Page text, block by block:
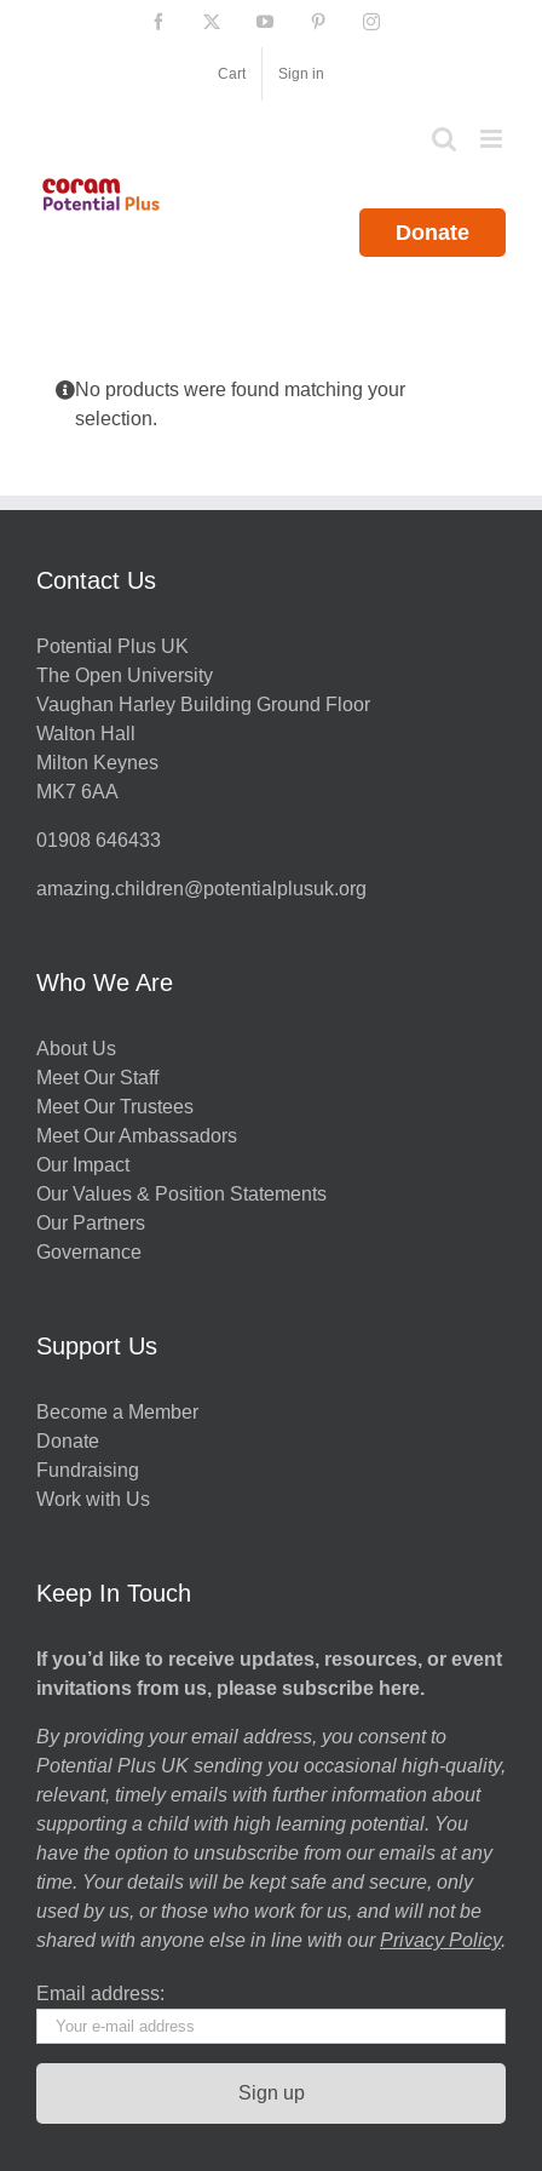
Facebook YouTube PinterestInstagram
Cart Sign in
Donate
No products were found matching your
selection.
Contact Us
Potential Plus UK
The Open University
Vaughan Harley Building Ground Floor
Walton Hall
Milton Keynes
MK7 6AA
01908 646433
amazing.children@potentialplusuk.org
Who We Are
About Us
Meet Our Staff
Meet Our Trustees
Meet Our Ambassadors
Our Impact
Our Values & Position Statements
Our Partners
Governance
Support Us
Become a Member
Donate
Fundraising
Work with Us
Keep In Touch
If you’d like to receive updates, resources, or event
invitations from us, please subscribe here.
By providing your email address, you consent to
Potential Plus UK sending you occasional high-quality,
relevant, timely emails with further information about
supporting a child with high learning potential. You
have the option to unsubscribe from our emails at any
time. Your details will be kept safe and secure, only
used by us, or those who work for us, and will not be
shared with anyone else in line with our Privacy Policy.
Email address: